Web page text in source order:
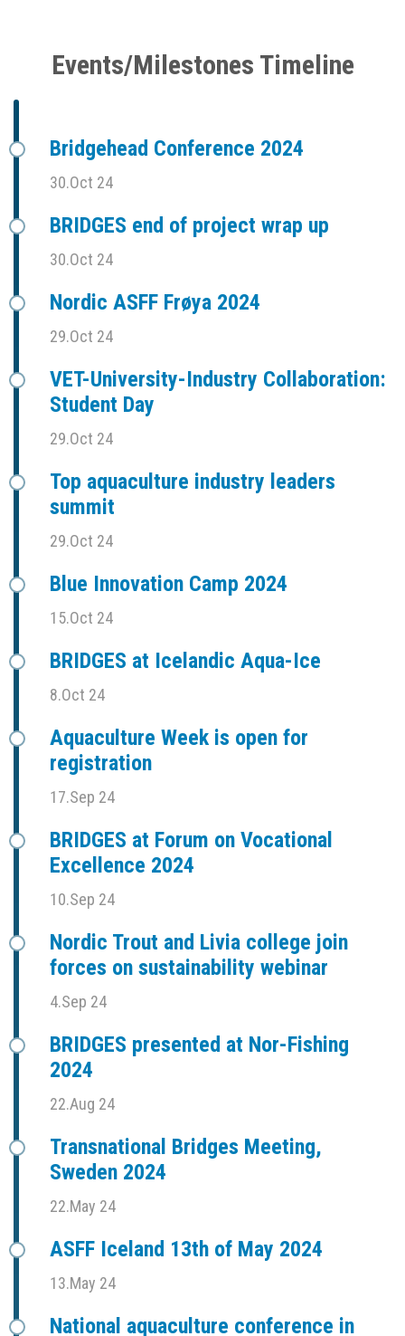
Events/Milestones Timeline
Bridgehead Conference 2024
30.Oct 24
BRIDGES end of project wrap up
30.Oct 24
Nordic ASFF Frøya 2024
29.Oct 24
VET-University-Industry Collaboration:
Student Day
29.Oct 24
Top aquaculture industry leaders
summit
29.Oct 24
Blue Innovation Camp 2024
15.Oct 24
BRIDGES at Icelandic Aqua-Ice
8.Oct 24
Aquaculture Week is open for
registration
17.Sep 24
BRIDGES at Forum on Vocational
Excellence 2024
10.Sep 24
Nordic Trout and Livia college join
forces on sustainability webinar
4.Sep 24
BRIDGES presented at Nor-Fishing
2024
22.Aug 24
Transnational Bridges Meeting,
Sweden 2024
22.May 24
ASFF Iceland 13th of May 2024
13.May 24
National aquaculture conference in